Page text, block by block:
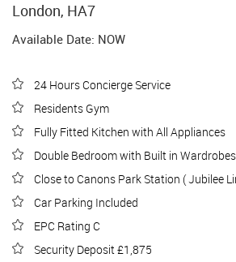
London, HA7
Available Date: NOW
24 Hours Concierge Service
Residents Gym
Fully Fitted Kitchen with All Appliances
Double Bedroom with Built in Wardrobes
Close to Canons Park Station ( Jubilee
Car Parking Included
EPC Rating C
Security Deposit £1,875